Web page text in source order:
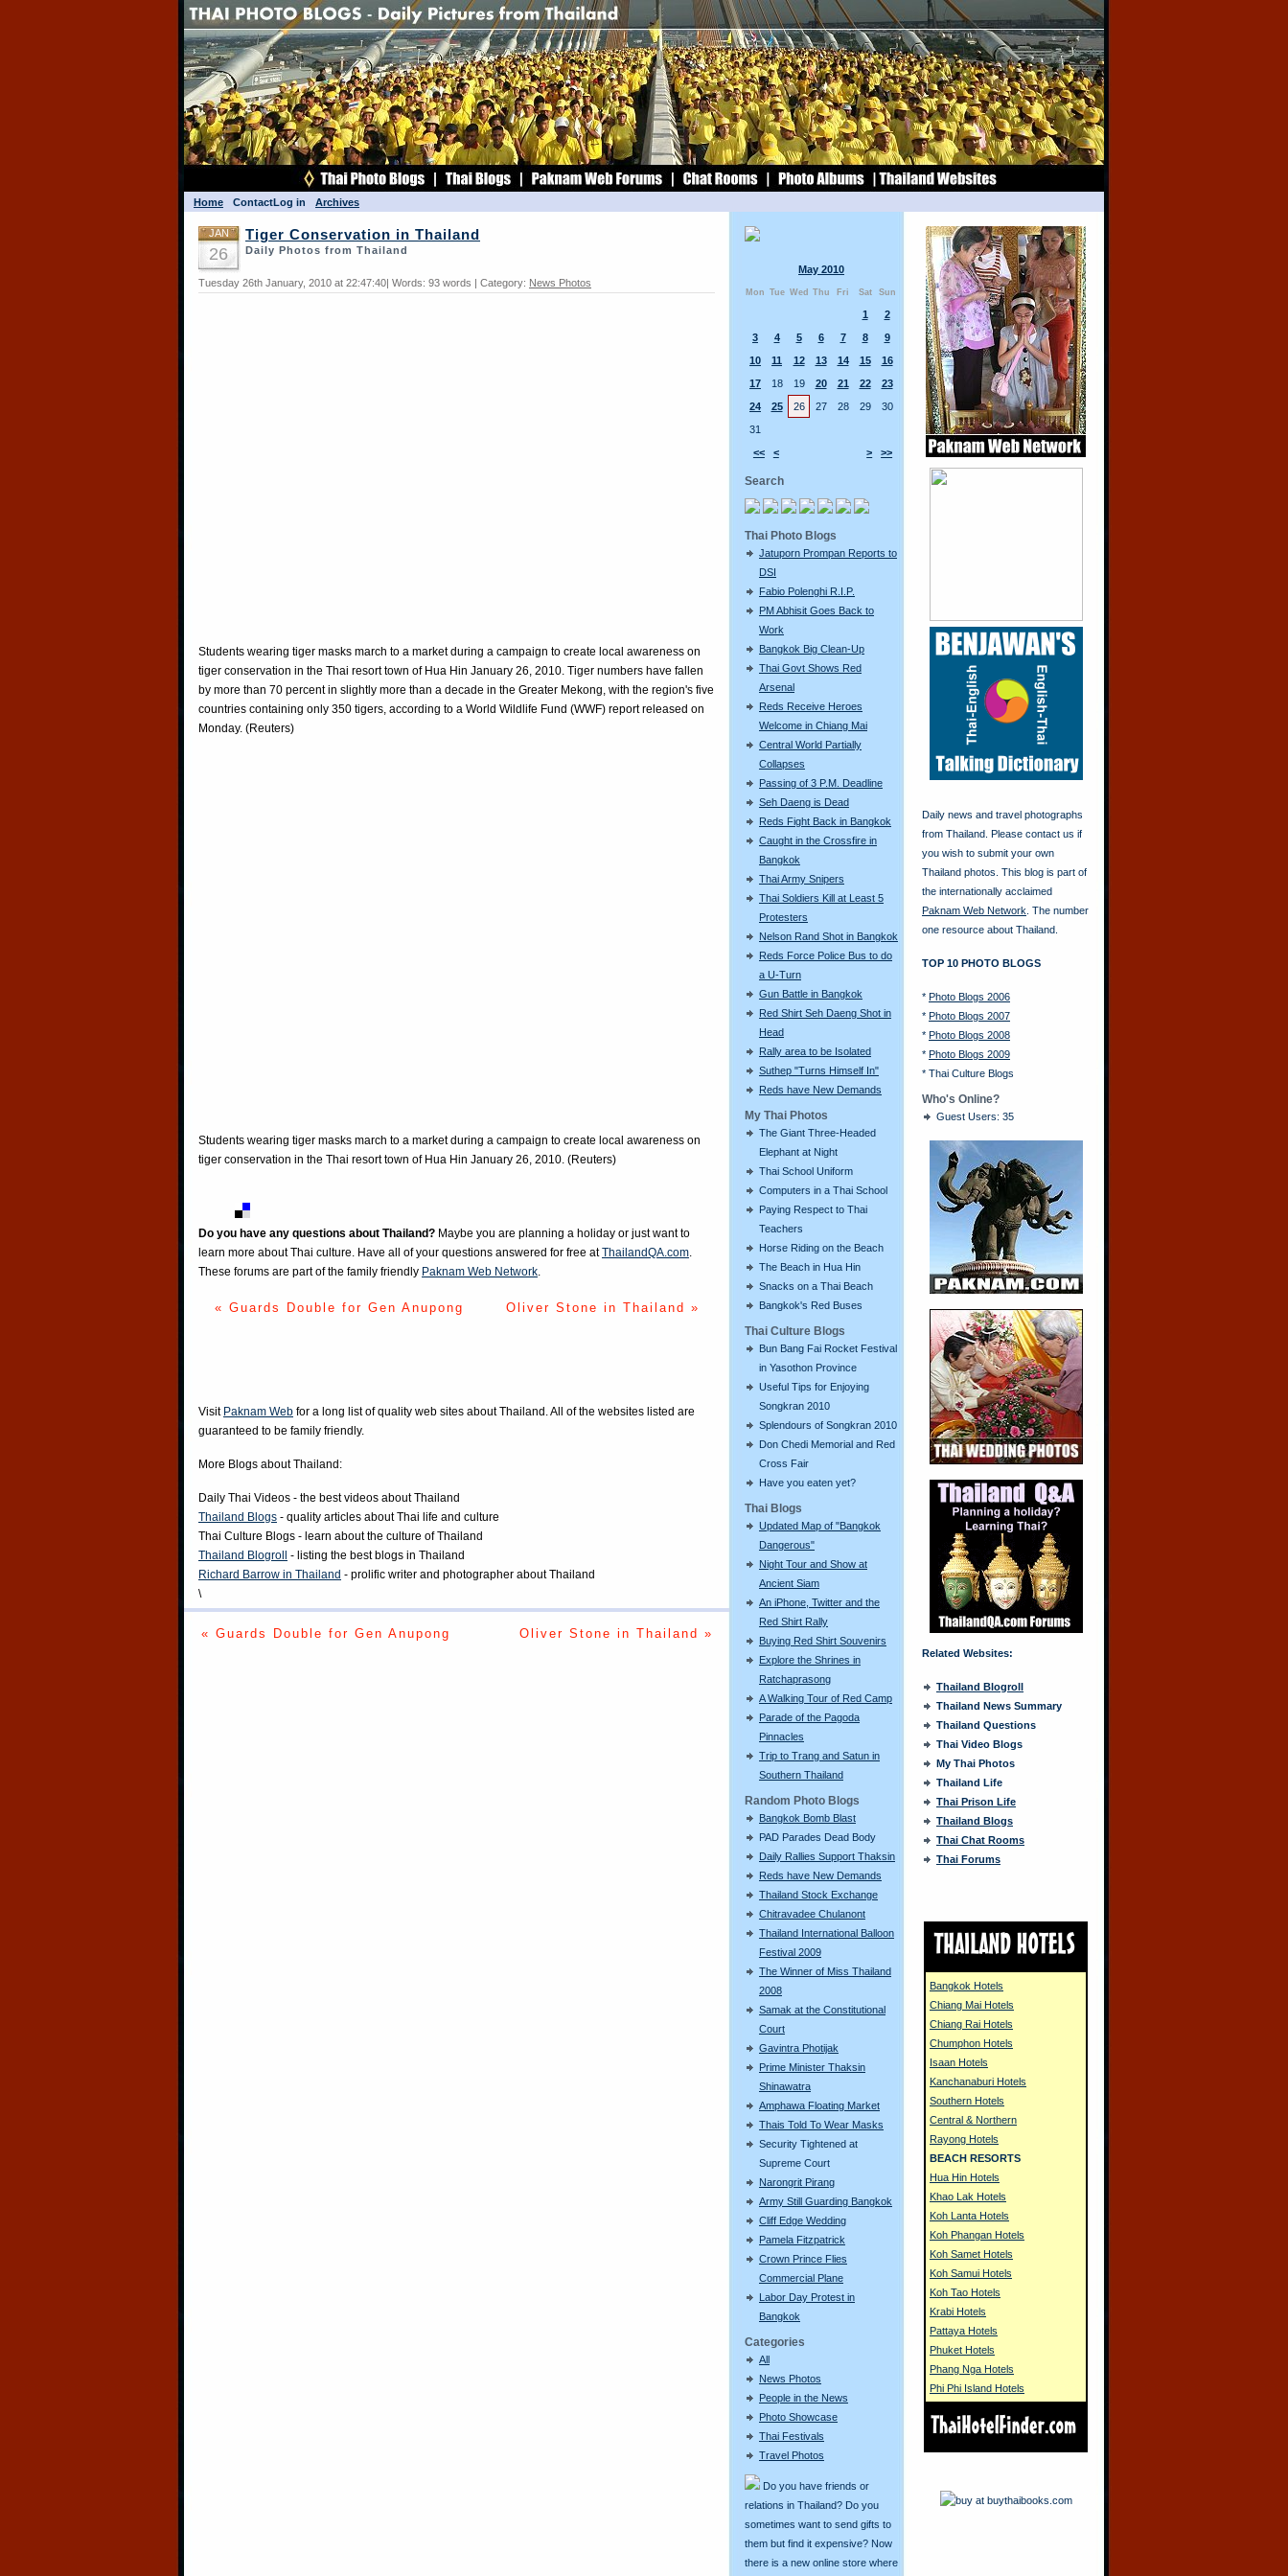
Home ContactLog in Archives
May 2010
Mon Tue Wed Thu Fri Sat Sun
<< < > >>
1
2
3
4 5 6 7 8
9
10
11 12 13 14 15
16
17
18 19 20 21 22
23
24
25 26 27 28 29
30
31
Search
Thai Photo Blogs
Jatuporn Prompan Reports to
DSI
Fabio Polenghi R.I.P.
PM Abhisit Goes Back to
Work
Bangkok Big Clean-Up
Thai Govt Shows Red
Arsenal
Reds Receive Heroes
Welcome in Chiang Mai
Central World Partially
Collapses
Passing of 3 P.M. Deadline
Seh Daeng is Dead
Reds Fight Back in Bangkok
Caught in the Crossfire in
Bangkok
Thai Army Snipers
Thai Soldiers Kill at Least 5
Protesters
Nelson Rand Shot in Bangkok
Reds Force Police Bus to do
a U-Turn
Gun Battle in Bangkok
Red Shirt Seh Daeng Shot in
Head
Rally area to be Isolated
Suthep "Turns Himself In"
Reds have New Demands
My Thai Photos
The Giant Three-Headed
Elephant at Night
Thai School Uniform
Computers in a Thai School
Paying Respect to Thai
Teachers
Horse Riding on the Beach
The Beach in Hua Hin
Snacks on a Thai Beach
Bangkok's Red Buses
Thai Culture Blogs
Bun Bang Fai Rocket Festival
in Yasothon Province
Useful Tips for Enjoying
Songkran 2010
Splendours of Songkran 2010
Don Chedi Memorial and Red
Cross Fair
Have you eaten yet?
Thai Blogs
Updated Map of "Bangkok
Dangerous"
Night Tour and Show at
Ancient Siam
An iPhone, Twitter and the
Red Shirt Rally
Buying Red Shirt Souvenirs
Explore the Shrines in
Ratchaprasong
A Walking Tour of Red Camp
Parade of the Pagoda
Pinnacles
Trip to Trang and Satun in
Southern Thailand
Random Photo Blogs
Bangkok Bomb Blast
PAD Parades Dead Body
Daily Rallies Support Thaksin
Reds have New Demands
Thailand Stock Exchange
Chitravadee Chulanont
Thailand International Balloon
Festival 2009
The Winner of Miss Thailand
2008
Samak at the Constitutional
Court
Gavintra Photijak
Prime Minister Thaksin
Shinawatra
Amphawa Floating Market
Thais Told To Wear Masks
Security Tightened at
Supreme Court
Narongrit Pirang
Army Still Guarding Bangkok
Cliff Edge Wedding
Pamela Fitzpatrick
Crown Prince Flies
Commercial Plane
Labor Day Protest in
Bangkok
Categories
All
News Photos
People in the News
Photo Showcase
Thai Festivals
Travel Photos
Do you have friends or
relations in Thailand? Do you
sometimes want to send gifts to
them but find it expensive? Now
there is a new online store where
JAN
26
Tiger Conservation in Thailand
Daily Photos from Thailand
Tuesday 26th January, 2010 at 22:47:40| Words: 93 words | Category: News Photos
Students wearing tiger masks march to a market during a campaign to create local awareness on
tiger conservation in the Thai resort town of Hua Hin January 26, 2010. Tiger numbers have fallen
by more than 70 percent in slightly more than a decade in the Greater Mekong, with the region's five
countries containing only 350 tigers, according to a World Wildlife Fund (WWF) report released on
Monday. (Reuters)
Students wearing tiger masks march to a market during a campaign to create local awareness on
tiger conservation in the Thai resort town of Hua Hin January 26, 2010. (Reuters)
Do you have any questions about Thailand? Maybe you are planning a holiday or just want to
learn more about Thai culture. Have all of your questions answered for free atThailandQA.com.
These forums are part of the family friendly Paknam Web Network.
« Guards Double for Gen Anupong Oliver Stone in Thailand »
Visit Paknam Web for a long list of quality web sites about Thailand. All of the websites listed are
guaranteed to be family friendly.
More Blogs about Thailand:
Daily Thai Videos - the best videos about Thailand
Thailand Blogs - quality articles about Thai life and culture
Thai Culture Blogs - learn about the culture of Thailand
Thailand Blogroll
- listing the best blogs in Thailand
Richard Barrow in Thailand - prolific writer and photographer about Thailand
\
« Guards Double for Gen Anupong Oliver Stone in Thailand »
Daily news and travel photographs
from Thailand. Please contact us if
you wish to submit your own
Thailand photos. This blog is part of
the internationally acclaimed
Paknam Web Network . The number
one resource about Thailand.
TOP 10 PHOTO BLOGS
* Photo Blogs 2006
* Photo Blogs 2007
* Photo Blogs 2008
* Photo Blogs 2009
* Thai Culture Blogs
Who's Online?
Guest Users: 35
Related Websites:
Thailand Blogroll
Thailand News Summary
Thailand Questions
Thai Video Blogs
My Thai Photos
Thailand Life
Thai Prison Life
Thailand Blogs
Thai Chat Rooms
Thai Forums
Bangkok Hotels
Chiang Mai Hotels
Chiang Rai Hotels
Chumphon Hotels
Isaan Hotels
Kanchanaburi Hotels
Southern Hotels
Central & Northern
Rayong Hotels
BEACH RESORTS
Hua Hin Hotels
Khao Lak Hotels
Koh Lanta Hotels
Koh Phangan Hotels
Koh Samet Hotels
Koh Samui Hotels
Koh Tao Hotels
Krabi Hotels
Pattaya Hotels
Phuket Hotels
Phang Nga Hotels
Phi Phi Island Hotels